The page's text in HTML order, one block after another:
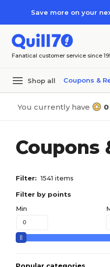
Save more on your
Fanatical customer service since
Shop all Coupons &
You currently have 0
Coupons
Filter: 1541 items
Filter by points
Min
Popular categories